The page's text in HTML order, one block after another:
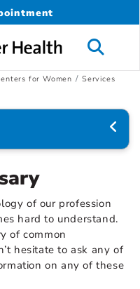
for Women
Services
of our profession
hard to understand.
of common
hesitate to ask any of
on any of these